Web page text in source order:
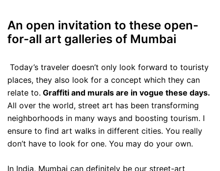
An open invitation to these open-
for-all art galleries of Mumbai
Today’s traveler doesn’t only look forward to touristy
places, they also look for a concept which they can
relate to. Graffiti and murals are in vogue these days.
All over the world, street art has been transforming
neighborhoods in many ways and boosting tourism. I
ensure to find art walks in different cities. You really
don’t have to look for one. You may do your own.
In India, Mumbai can definitely be our street-art